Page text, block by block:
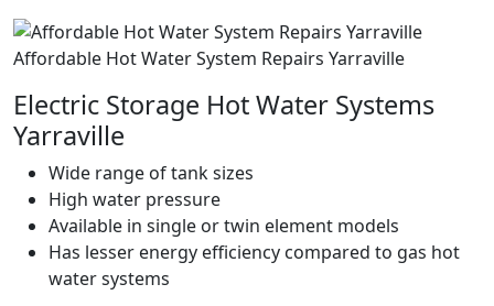
Affordable Hot Water System Repairs Yarraville
Electric Storage Hot Water Systems
Yarraville
Wide range of tank sizes
High water pressure
Available in single or twin element models
Has lesser energy efficiency compared to gas hot
water systems